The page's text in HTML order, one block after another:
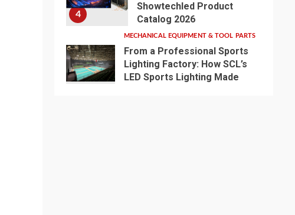
4
Showtechled Product
Catalog 2026
MECHANICAL EQUIPMENT & TOOL PARTS
From a Professional Sports
Lighting Factory: How SCL’s
LED Sports Lighting Made